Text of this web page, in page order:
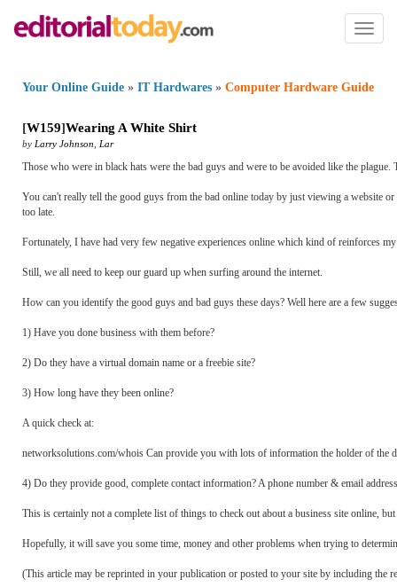
Toggle
Your Online Guide » IT Hardwares » Computer Hardware Guide
[W159]Wearing A White Shirt
by Larry Johnson Lar
Those who were in black hats were the bad guys and were to be avoided like the
You can't really tell the good guys from the bad online today by just viewing a website
too late.
Fortunately, I have had very few negative experiences online which kind of reinforces
Still, we all need to keep our guard up when surfing around the internet.
How can you identify the good guys and bad guys these days? Well here are a few
1) Have you done business with them before?
2) Do they have a virtual domain name or a freebie site?
3) How long have they been online?
A quick check at:
networksolutions.com/whois Can provide you with lots of information the holder of the
4) Do they provide good, complete contact information? A phone number & email
This is certainly not a complete list of things to check out about a business site online,
Hopefully, it will save you some time, money and other problems when trying to
(This article may be reprinted in your publication or posted to your site by including the